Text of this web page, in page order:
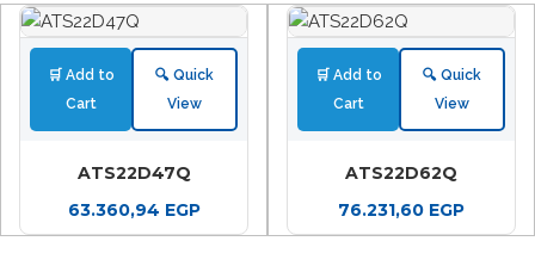
🛒 Add to
Cart
🔍 Quick
View
ATS22D47Q
63.360,94 EGP
🛒 Add to
Cart
🔍 Quick
View
ATS22D62Q
76.231,60 EGP